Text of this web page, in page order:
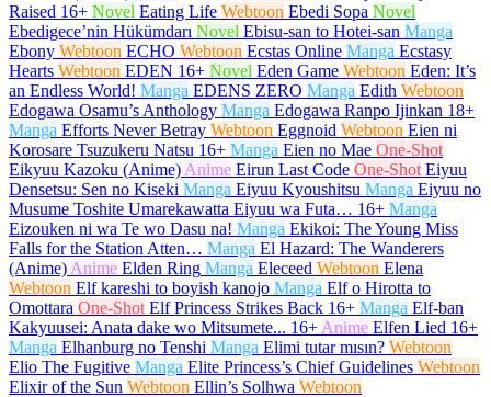
Raised 16+ Novel Eating Life Webtoon Ebedi Sopa Novel
Ebedigece’nin Hükümdarı Novel Ebisu-san to Hotei-san Manga
Ebony Webtoon ECHO Webtoon Ecstas Online Manga Ecstasy
Hearts Webtoon EDEN 16+ Novel Eden Game Webtoon Eden: It’s
an Endless World! Manga EDENS ZERO Manga Edith Webtoon
Edogawa Osamu’s Anthology Manga Edogawa Ranpo Ijinkan 18+
Manga Efforts Never Betray Webtoon Eggnoid Webtoon Eien ni
Korosare Tsuzukeru Natsu 16+ Manga Eien no Mae One-Shot
Eikyuu Kazoku (Anime) Anime Eirun Last Code One-Shot Eiyuu
Densetsu: Sen no Kiseki Manga Eiyuu Kyoushitsu Manga Eiyuu no
Musume Toshite Umarekawatta Eiyuu wa Futa… 16+ Manga
Eizouken ni wa Te wo Dasu na! Manga Ekikoi: The Young Miss
Falls for the Station Atten… Manga El Hazard: The Wanderers
(Anime) Anime Elden Ring Manga Eleceed Webtoon Elena
Webtoon Elf kareshi to boyish kanojo Manga Elf o Hirotta to
Omottara One-Shot Elf Princess Strikes Back 16+ Manga Elf-ban
Kakyuusei: Anata dake wo Mitsumete... 16+ Anime Elfen Lied 16+
Manga Elhanburg no Tenshi Manga Elimi tutar mısın? Webtoon
Elio The Fugitive Manga Elite Princess’s Chief Guidelines Webtoon
Elixir of the Sun Webtoon Ellin’s Solhwa Webtoon